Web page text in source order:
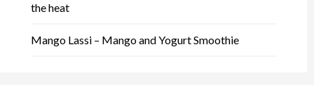
the heat
Mango Lassi – Mango and Yogurt Smoothie